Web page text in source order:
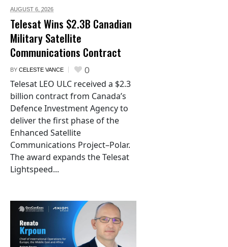
AUGUST 6, 2026
Telesat Wins $2.3B Canadian
Military Satellite
Communications Contract
BY CELESTE VANCE 0
Telesat LEO ULC received a $2.3
billion contract from Canada’s
Defence Investment Agency to
deliver the first phase of the
Enhanced Satellite
Communications Project–Polar.
The award expands the Telesat
Lightspeed...